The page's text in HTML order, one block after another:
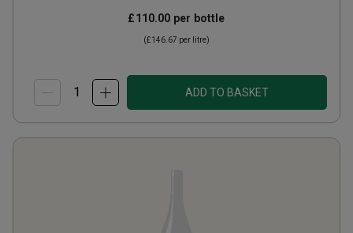
£110.00 per bottle
(£146.67 per litre)
ADD TO BASKET